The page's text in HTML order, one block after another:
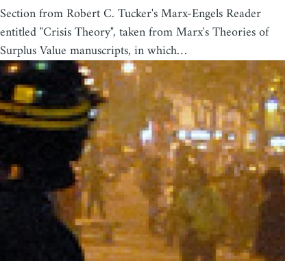
Section from Robert C. Tucker's Marx-Engels Reader
entitled "Crisis Theory", taken from Marx's Theories of
Surplus Value manuscripts, in which…